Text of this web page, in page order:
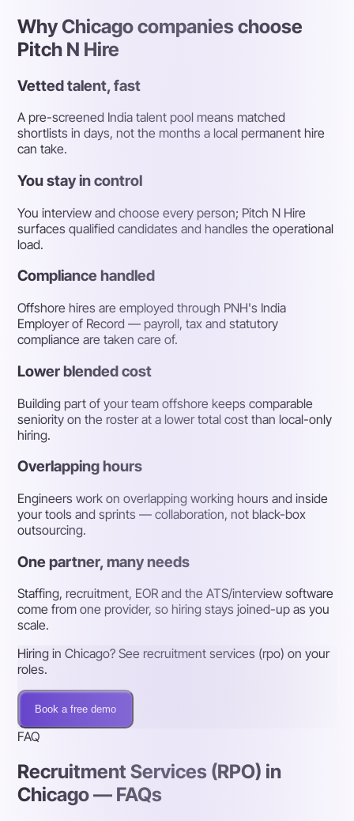
Why Chicago companies choose
Pitch N Hire
Vetted talent, fast
A pre-screened India talent pool means matched
shortlists in days, not the months a local permanent hire
can take.
You stay in control
You interview and choose every person; Pitch N Hire
surfaces qualified candidates and handles the operational
load.
Compliance handled
Offshore hires are employed through PNH's India
Employer of Record — payroll, tax and statutory
compliance are taken care of.
Lower blended cost
Building part of your team offshore keeps comparable
seniority on the roster at a lower total cost than local-only
hiring.
Overlapping hours
Engineers work on overlapping working hours and inside
your tools and sprints — collaboration, not black-box
outsourcing.
One partner, many needs
Staffing, recruitment, EOR and the ATS/interview software
come from one provider, so hiring stays joined-up as you
scale.
Hiring in Chicago? See recruitment services (rpo) on your
roles.
Book a free demo
FAQ
Recruitment Services (RPO) in
Chicago — FAQs